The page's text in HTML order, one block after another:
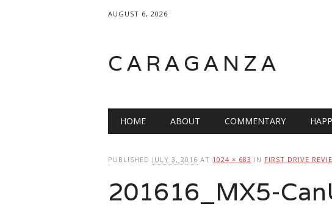
AUGUST 6, 2026
CARAGANZA
Main menu
HOME ABOUT COMMENTARY
PUBLISHED JULY 3, 2016 AT 1024 × 683 IN FIRST DRIVE
201616_MX5-